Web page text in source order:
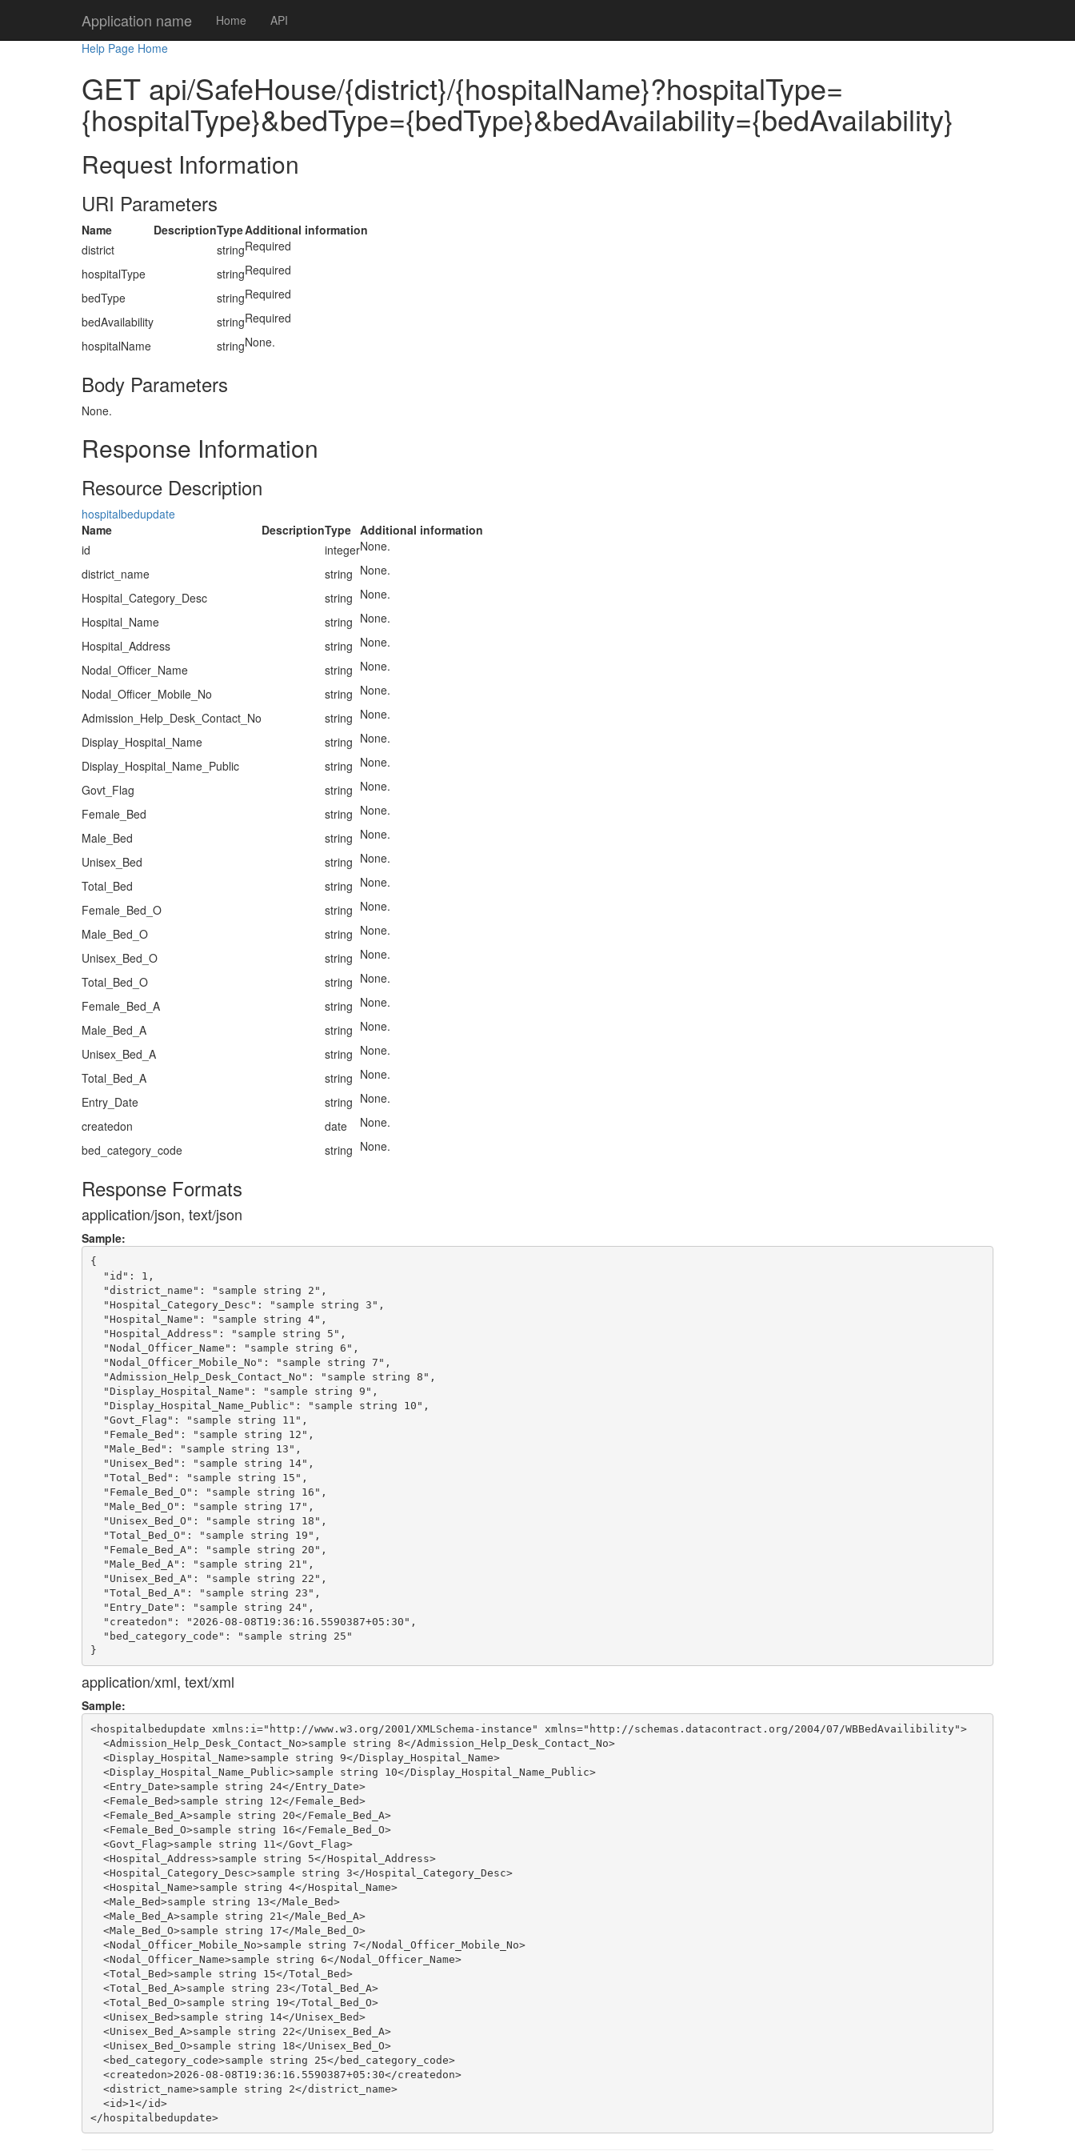
Application name Home
API
Help Page Home
GET api/SafeHouse/{district}/{hospitalName}?hospitalType=
{hospitalType}&bedType={bedType}&bedAvailability={bedAvailability}
Request Information
URI Parameters
Name DescriptionTypeAdditional information
district
stringRequired
hospitalType
stringRequired
bedType
stringRequired
bedAvailability
stringRequired
hospitalName
stringNone.
Body Parameters
None.
Response Information
Resource Description
hospitalbedupdate
Name
DescriptionType Additional information
id
integerNone.
district_name
string None.
Hospital_Category_Desc
string None.
Hospital_Name
string None.
Hospital_Address
string None.
Nodal_Officer_Name
string None.
Nodal_Officer_Mobile_No
string None.
Admission_Help_Desk_Contact_No
string None.
Display_Hospital_Name
string None.
Display_Hospital_Name_Public
string None.
Govt_Flag
string None.
Female_Bed
string None.
Male_Bed
string None.
Unisex_Bed
string None.
Total_Bed
string None.
Female_Bed_O
string None.
Male_Bed_O
string None.
Unisex_Bed_O
string None.
Total_Bed_O
string None.
Female_Bed_A
string None.
Male_Bed_A
string None.
Unisex_Bed_A
string None.
Total_Bed_A
string None.
Entry_Date
string None.
createdon
date
None.
bed_category_code
string None.
Response Formats
application/json, text/json
Sample:
{
  "id": 1,
  "district_name": "sample string 2",
  "Hospital_Category_Desc": "sample string 3",
  "Hospital_Name": "sample string 4",
  "Hospital_Address": "sample string 5",
  "Nodal_Officer_Name": "sample string 6",
  "Nodal_Officer_Mobile_No": "sample string 7",
  "Admission_Help_Desk_Contact_No": "sample string 8",
  "Display_Hospital_Name": "sample string 9",
  "Display_Hospital_Name_Public": "sample string 10",
  "Govt_Flag": "sample string 11",
  "Female_Bed": "sample string 12",
  "Male_Bed": "sample string 13",
  "Unisex_Bed": "sample string 14",
  "Total_Bed": "sample string 15",
  "Female_Bed_O": "sample string 16",
  "Male_Bed_O": "sample string 17",
  "Unisex_Bed_O": "sample string 18",
  "Total_Bed_O": "sample string 19",
  "Female_Bed_A": "sample string 20",
  "Male_Bed_A": "sample string 21",
  "Unisex_Bed_A": "sample string 22",
  "Total_Bed_A": "sample string 23",
  "Entry_Date": "sample string 24",
  "createdon": "2026-08-08T19:36:16.5590387+05:30",
  "bed_category_code": "sample string 25"
application/xml, text/xml
Sample:
<hospitalbedupdate xmlns:i="http://www.w3.org/2001/XMLSchema-instance" xmlns="http://schemas.datacontract.org/2004/07/WBBedAvailibility">
  <Admission_Help_Desk_Contact_No>sample string 8</Admission_Help_Desk_Contact_No>
  <Display_Hospital_Name>sample string 9</Display_Hospital_Name>
  <Display_Hospital_Name_Public>sample string 10</Display_Hospital_Name_Public>
  <Entry_Date>sample string 24</Entry_Date>
  <Female_Bed>sample string 12</Female_Bed>
  <Female_Bed_A>sample string 20</Female_Bed_A>
  <Female_Bed_O>sample string 16</Female_Bed_O>
  <Govt_Flag>sample string 11</Govt_Flag>
  <Hospital_Address>sample string 5</Hospital_Address>
  <Hospital_Category_Desc>sample string 3</Hospital_Category_Desc>
  <Hospital_Name>sample string 4</Hospital_Name>
  <Male_Bed>sample string 13</Male_Bed>
  <Male_Bed_A>sample string 21</Male_Bed_A>
  <Male_Bed_O>sample string 17</Male_Bed_O>
  <Nodal_Officer_Mobile_No>sample string 7</Nodal_Officer_Mobile_No>
  <Nodal_Officer_Name>sample string 6</Nodal_Officer_Name>
  <Total_Bed>sample string 15</Total_Bed>
  <Total_Bed_A>sample string 23</Total_Bed_A>
  <Total_Bed_O>sample string 19</Total_Bed_O>
  <Unisex_Bed>sample string 14</Unisex_Bed>
  <Unisex_Bed_A>sample string 22</Unisex_Bed_A>
  <Unisex_Bed_O>sample string 18</Unisex_Bed_O>
  <bed_category_code>sample string 25</bed_category_code>
  <createdon>2026-08-08T19:36:16.5590387+05:30</createdon>
  <district_name>sample string 2</district_name>
  <id>1</id>
</hospitalbedupdate>